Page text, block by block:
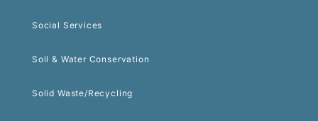
Social Services
Soil & Water Conservation
Solid Waste/Recycling